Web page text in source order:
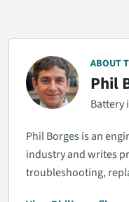
ABOUT
Phil
Battery
Phil Borges is an
industry and writes
troubleshooting,